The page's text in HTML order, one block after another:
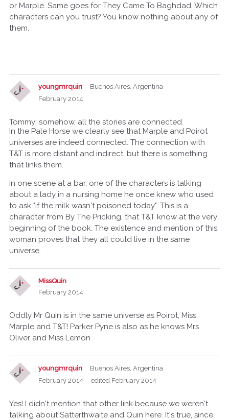
or Marple. Same goes for They Came To Baghdad. Which
characters can you trust? You know nothing about any of
them.
youngmrquin
Buenos Aires, Argentina
February 2014
Tommy: somehow, all the stories are connected.
In the Pale Horse we clearly see that Marple and Poirot
universes are indeed connected. The connection with
T&T is more distant and indirect, but there is something
that links them.
In one scene at a bar, one of the characters is talking
about a lady in a nursing home he once knew who used
to ask "if the milk wasn't poisoned today". This is a
character from By The Pricking, that T&T know at the very
beginning of the book. The existence and mention of this
woman proves that they all could live in the same
universe.
MissQuin
February 2014
Oddly Mr Quin is in the same universe as Poirot, Miss
Marple and T&T! Parker Pyne is also as he knows Mrs
Oliver and Miss Lemon.
youngmrquin
Buenos Aires, Argentina
February 2014
edited February 2014
Yes! I didn't mention that other link because we weren't
talking about Satterthwaite and Quin here. It's true, since